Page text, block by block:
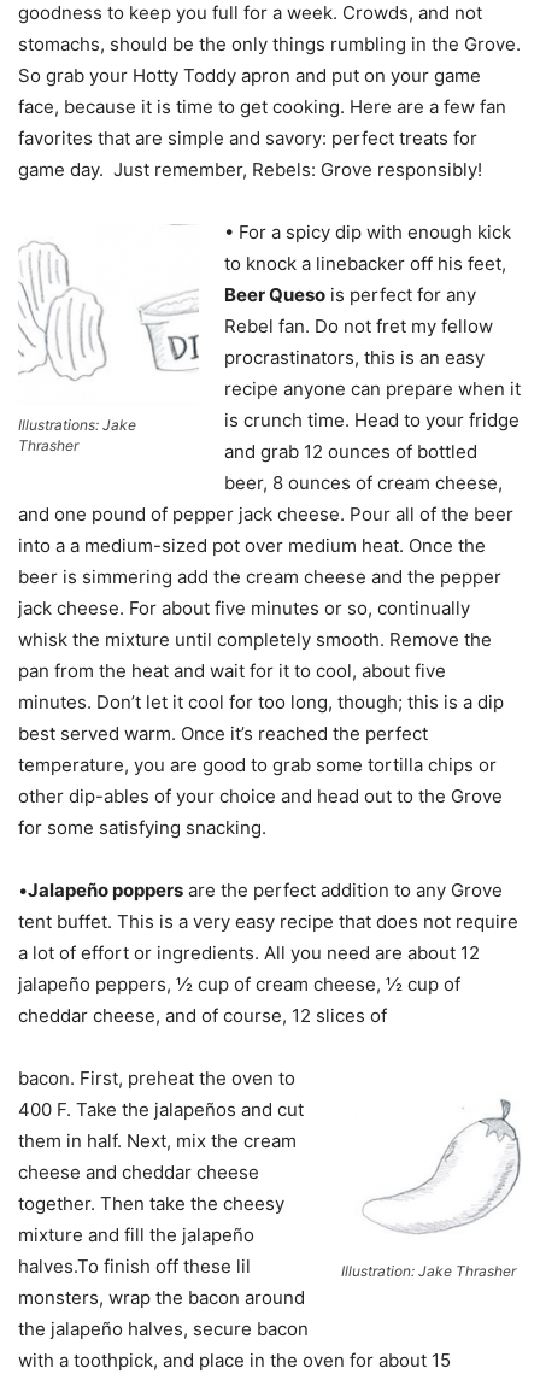
goodness to keep you full for a week. Crowds, and not
stomachs, should be the only things rumbling in the Grove.
So grab your Hotty Toddy apron and put on your game
face, because it is time to get cooking. Here are a few fan
favorites that are simple and savory: perfect treats for
game day. Just remember, Rebels: Grove responsibly!
Illustrations: Jake
Thrasher
• For a spicy dip with enough kick
to knock a linebacker off his feet,
Beer Queso is perfect for any
Rebel fan. Do not fret my fellow
procrastinators, this is an easy
recipe anyone can prepare when it
is crunch time. Head to your fridge
and grab 12 ounces of bottled
beer, 8 ounces of cream cheese,
and one pound of pepper jack cheese. Pour all of the beer
into a a medium-sized pot over medium heat. Once the
beer is simmering add the cream cheese and the pepper
jack cheese. For about five minutes or so, continually
whisk the mixture until completely smooth. Remove the
pan from the heat and wait for it to cool, about five
minutes. Don’t let it cool for too long, though; this is a dip
best served warm. Once it’s reached the perfect
temperature, you are good to grab some tortilla chips or
other dip-ables of your choice and head out to the Grove
for some satisfying snacking.
•Jalapeño poppers are the perfect addition to any Grove
tent buffet. This is a very easy recipe that does not require
a lot of effort or ingredients. All you need are about 12
jalapeño peppers, ½ cup of cream cheese, ½ cup of
cheddar cheese, and of course, 12 slices of
Illustration: Jake Thrasher
bacon. First, preheat the oven to
400 F. Take the jalapeños and cut
them in half. Next, mix the cream
cheese and cheddar cheese
together. Then take the cheesy
mixture and fill the jalapeño
halves.To finish off these lil
monsters, wrap the bacon around
the jalapeño halves, secure bacon
with a toothpick, and place in the oven for about 15